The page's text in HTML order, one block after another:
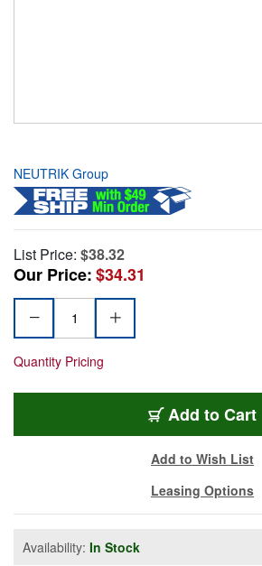
NEUTRIK Group
List Price: $38.32
Our Price:$34.31
Quantity Pricing
Add to Cart
Add to Wish List
Leasing Options
Availability: In Stock